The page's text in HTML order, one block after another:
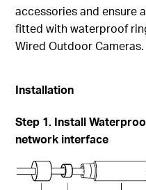
accessories and ensure
fitted with waterproof
Wired Outdoor Cameras.
Installation
Step 1. Install
network interface